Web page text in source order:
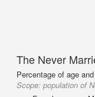
The Never
Percentage of age
Scope: population of